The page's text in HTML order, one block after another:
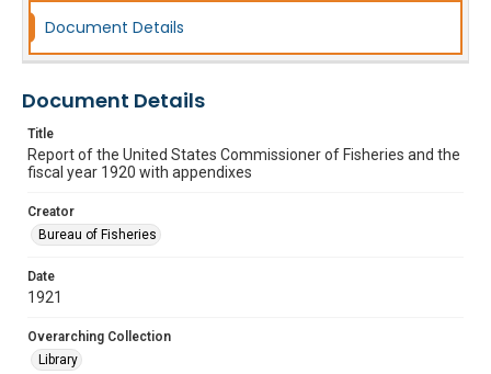
Document Details
Document Details
Title
Report of the United States Commissioner of Fisheries and the
fiscal year 1920 with appendixes
Creator
Bureau of Fisheries
Date
1921
Overarching Collection
Library